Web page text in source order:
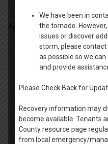
Application for employment
We have been in
the tornado.
issues or discover
storm, please
as possible so we
and provide
Please Check Back for
Recovery information may
become available. Tenants
County resource page
from local emergency/